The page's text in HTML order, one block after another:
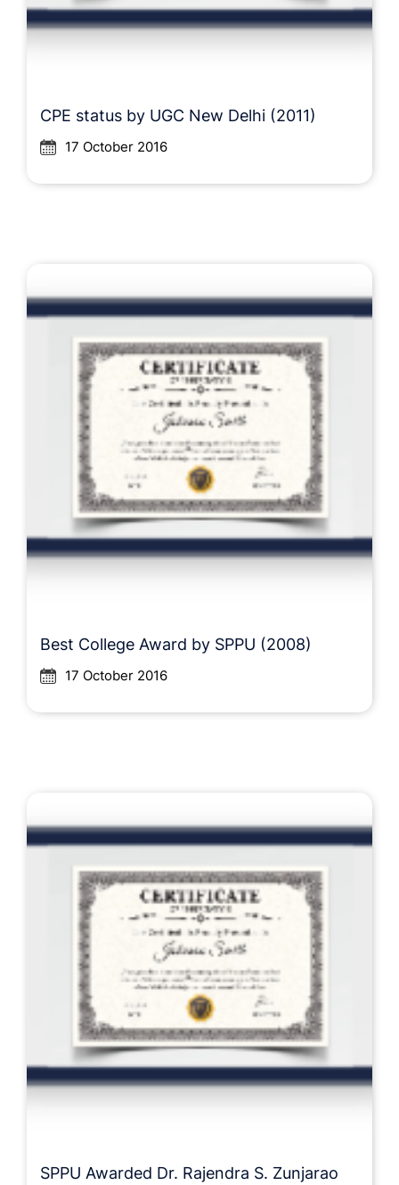
CPE status by UGC New Delhi (2011)
17 October 2016
Best College Award by SPPU (2008)
17 October 2016
SPPU Awarded Dr. Rajendra S. Zunjarao